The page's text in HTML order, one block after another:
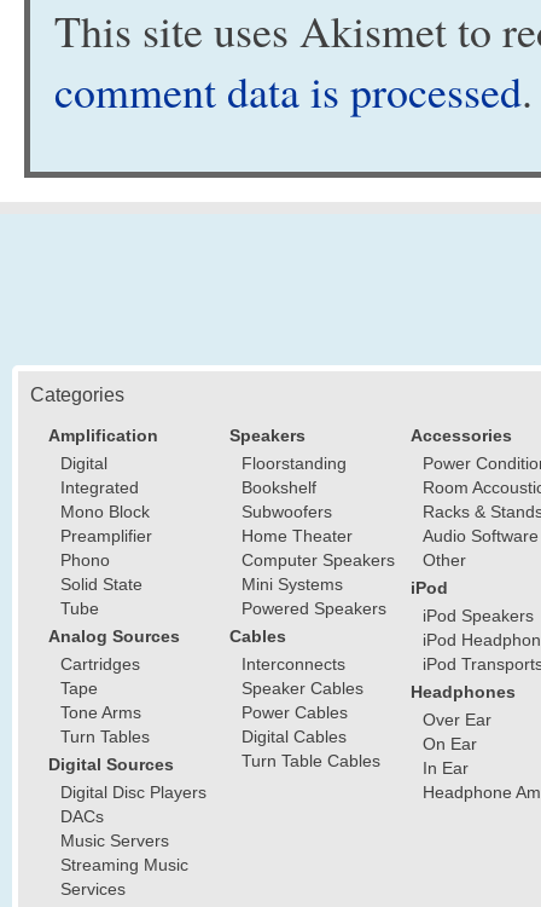
This site uses Akismet to
comment data is processed.
Categories
Amplification
Digital
Integrated
Mono Block
Preamplifier
Phono
Solid State
Tube
Analog Sources
Cartridges
Tape
Tone Arms
Turn Tables
Digital Sources
Digital Disc Players
DACs
Music Servers
Streaming Music
Services
Speakers
Floorstanding
Bookshelf
Subwoofers
Home Theater
Computer Speakers
Mini Systems
Powered Speakers
Cables
Interconnects
Speaker Cables
Power Cables
Digital Cables
Turn Table Cables
Accessories
Power
Room
Racks &
Audio Software
Other
iPod
iPod Speakers
iPod
iPod
Headphones
Over Ear
On Ear
In Ear
Headphone